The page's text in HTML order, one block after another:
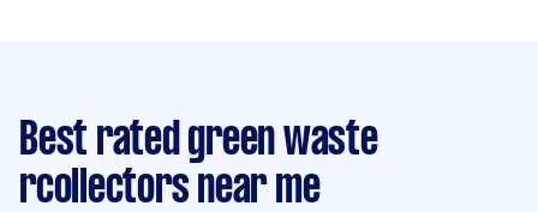
Best rated green waste
rcollectors near me